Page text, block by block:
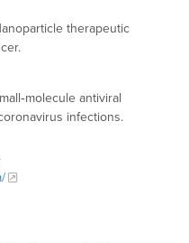
therapeutic
antiviral
infections.